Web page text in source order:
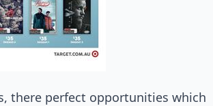
there perfect opportunities which